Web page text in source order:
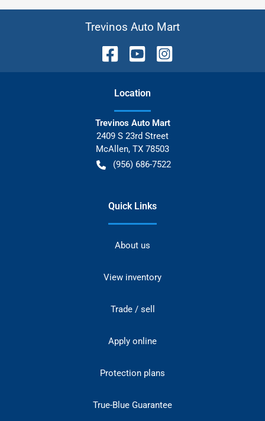
Trevinos Auto Mart
Location
Trevinos Auto Mart
2409 S 23rd Street
McAllen, TX 78503
(956) 686-7522
Quick Links
About us
View inventory
Trade / sell
Apply online
Protection plans
True-Blue Guarantee